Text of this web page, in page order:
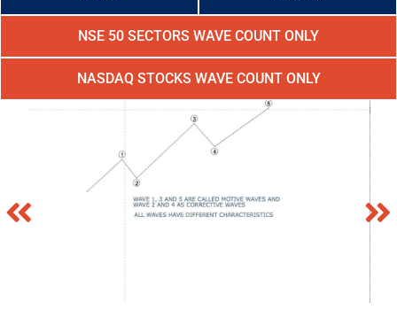
NSE 50 SECTORS WAVE COUNT ONLY
NASDAQ STOCKS WAVE COUNT ONLY